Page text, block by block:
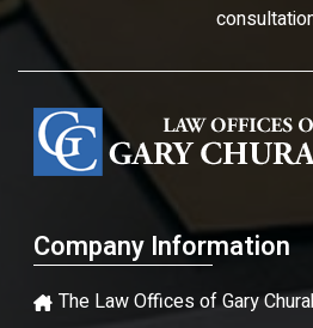
Company Information
The Law Offices of Gary